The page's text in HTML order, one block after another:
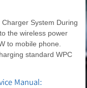
System During
the wireless power
to mobile phone.
standard WPC
Manual: